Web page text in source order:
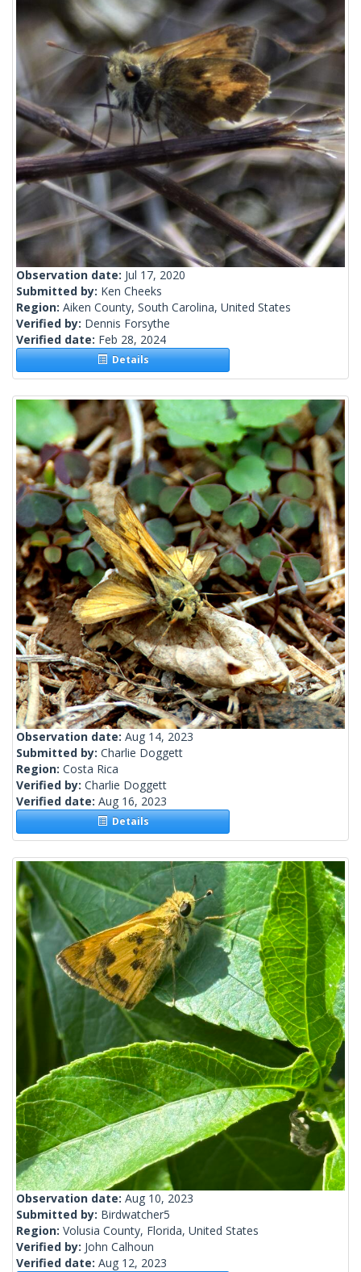
Observation date: Jul 17, 2020
Submitted by: Ken Cheeks
Region: Aiken County, South Carolina, United States
Verified by: Dennis Forsythe
Verified date: Feb 28, 2024
Details
Observation date: Aug 14, 2023
Submitted by: Charlie Doggett
Region: Costa Rica
Verified by: Charlie Doggett
Verified date: Aug 16, 2023
Details
Observation date: Aug 10, 2023
Submitted by: Birdwatcher5
Region: Volusia County, Florida, United States
Verified by: John Calhoun
Verified date: Aug 12, 2023